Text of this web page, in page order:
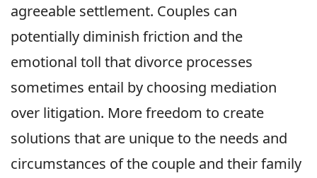
agreeable settlement. Couples can
potentially diminish friction and the
emotional toll that divorce processes
sometimes entail by choosing mediation
over litigation. More freedom to create
solutions that are unique to the needs and
circumstances of the couple and their family